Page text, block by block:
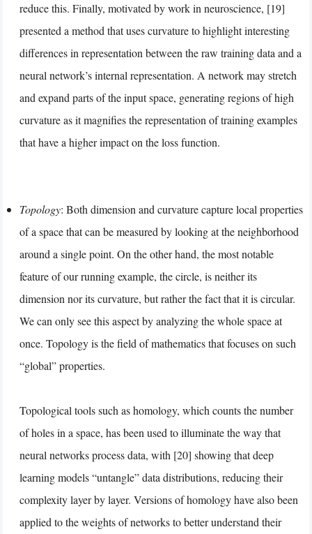
reduce this. Finally, motivated by work in neuroscience, [19]
presented a method that uses curvature to highlight interesting
differences in representation between the raw training data and a
neural network’s internal representation. A network may stretch
and expand parts of the input space, generating regions of high
curvature as it magnifies the representation of training examples
that have a higher impact on the loss function.
Topology: Both dimension and curvature capture local properties
of a space that can be measured by looking at the neighborhood
around a single point. On the other hand, the most notable
feature of our running example, the circle, is neither its
dimension nor its curvature, but rather the fact that it is circular.
We can only see this aspect by analyzing the whole space at
once. Topology is the field of mathematics that focuses on such
“global” properties.
Topological tools such as homology, which counts the number
of holes in a space, has been used to illuminate the way that
neural networks process data, with [20] showing that deep
learning models “untangle” data distributions, reducing their
complexity layer by layer. Versions of homology have also been
applied to the weights of networks to better understand their